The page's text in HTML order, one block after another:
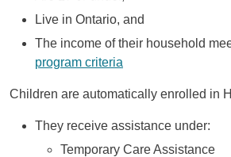
Live in Ontario, and
The income of their household
program criteria
Children are automatically enrolled in
They receive assistance under:
Temporary Care Assistance